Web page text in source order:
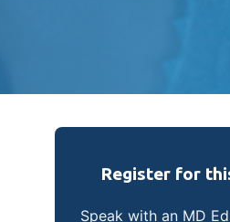
Register for
Speak with an MD